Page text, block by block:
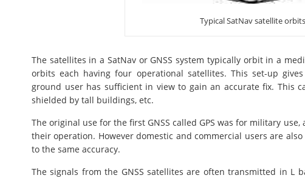
Typical SatNav satellite orbits
The satellites in a SatNav or GNSS system typically orbit in a
orbits each having four operational satellites. This set-up
ground user has sufficient in view to gain an accurate fix. This
shielded by tall buildings, etc.
The original use for the first GNSS called GPS was for military
their operation. However domestic and commercial users are
to the same accuracy.
The signals from the GNSS satellites are often transmitted in L